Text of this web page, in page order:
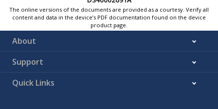
The online versions of the documents are provided as a courtesy. Verify all
content and data in the device’s PDF documentation found on the device
product page.
About
Support
Quick Links